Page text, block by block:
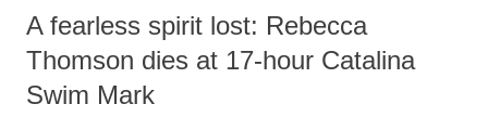
A fearless spirit lost: Rebecca
Thomson dies at 17-hour Catalina
Swim Mark